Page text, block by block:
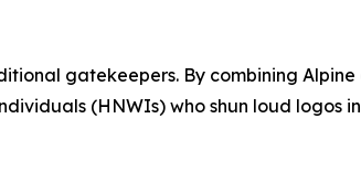
gatekeepers. By combining
(HNWIs) who shun loud logos